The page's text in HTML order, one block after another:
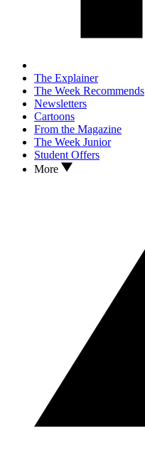
The Explainer
The Week Recommends
Newsletters
Cartoons
From the Magazine
The Week Junior
Student Offers
More